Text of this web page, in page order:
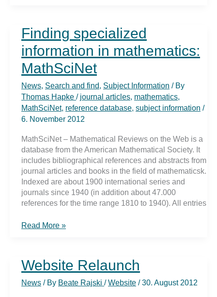
Finding specialized
information in mathematics:
MathSciNet
News, Search and find, Subject Information / By
Thomas Hapke / journal articles, mathematics,
MathSciNet, reference database, subject information /
6. November 2012
MathSciNet – Mathematical Reviews on the Web is a
database from the American Mathematical Society. It
includes bibliographical references and abstracts from
journal articles and books in the field of mathematicsk.
Indexed are about 1900 international series and
journals since 1940 (in addition about 47.000
references for the time range 1810 to 1940). All entries
Finding
mathematics:
MathSciNet
Read More »
Website Relaunch
News / By Beate Rajski /Website /30. August 2012